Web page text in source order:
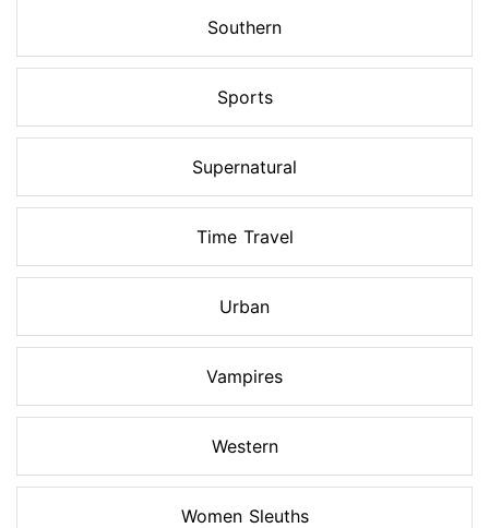
Southern
Sports
Supernatural
Time Travel
Urban
Vampires
Western
Women Sleuths